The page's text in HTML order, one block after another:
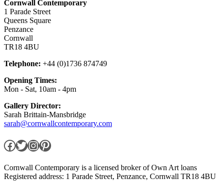
Cornwall Contemporary
1 Parade Street
Queens Square
Penzance
Cornwall
TR18 4BU
Telephone: +44 (0)1736 874749
Opening Times:
Mon - Sat, 10am - 4pm
Gallery Director:
Sarah Brittain-Mansbridge
sarah@cornwallcontemporary.com
Facebook
Twitter
Instagram
Pinterest
Cornwall Contemporary is a licensed broker of Own Art loans
Registered address: 1 Parade Street, Penzance, Cornwall TR18 4BU